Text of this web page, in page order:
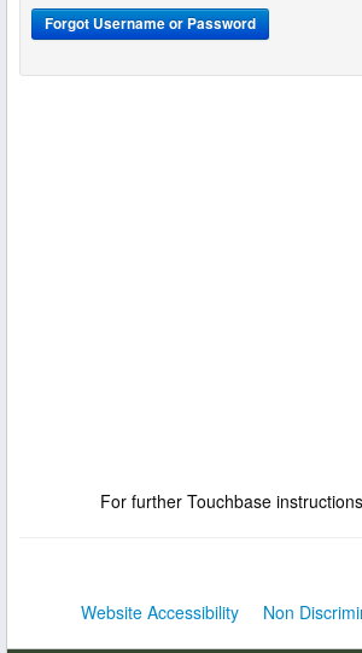
Forgot Username or Password
For further Touchbase instructions
Website Accessibility Non